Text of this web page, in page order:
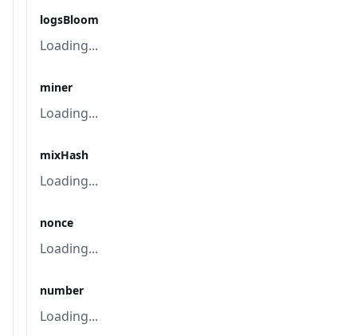
logsBloom
Loading...
miner
Loading...
mixHash
Loading...
nonce
Loading...
number
Loading...